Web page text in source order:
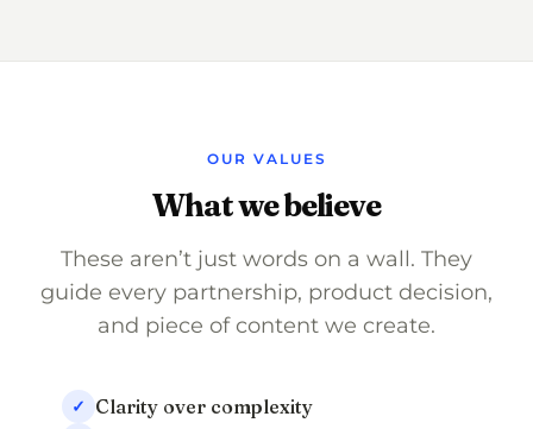
OUR VALUES
What we believe
These aren’t just words on a wall. They
guide every partnership, product decision,
and piece of content we create.
✓ Clarity over complexity